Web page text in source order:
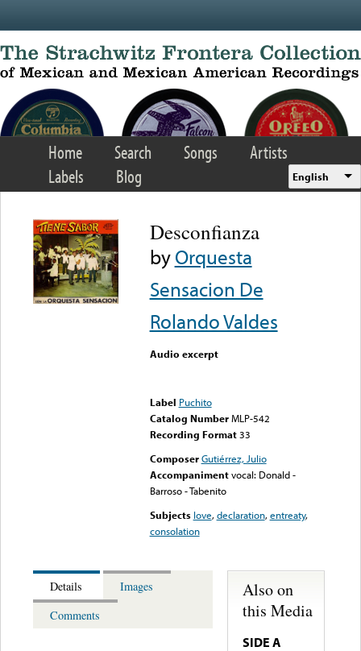
Home Search Songs
Artists
Labels
Blog English
Desconfianza
byOrquesta
Sensacion De
Rolando Valdes
Audio excerpt
Label Puchito
Catalog Number MLP-542
Recording Format33
Composer Gutiérrez, Julio
Accompaniment vocal: Donald -
Barroso - Tabenito
Subjects love,declaration,entreaty,
consolation
Details
Images
Comments
Also on
this Media
SIDE A